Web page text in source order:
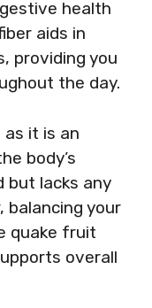
health
aids in
providing you
the day.
it is an
body’s
but lacks any
balancing your
quake fruit
overall